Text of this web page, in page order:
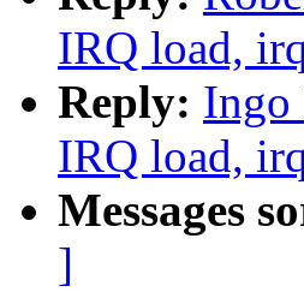
IRQ load,
Reply: Ingo
IRQ load,
Messages
]